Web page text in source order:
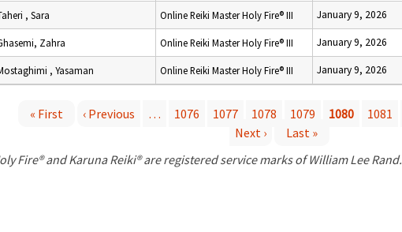
, Sara Online Reiki Master Holy Fire® III January 9, 2026
Zahra Online Reiki Master Holy Fire® III January 9, 2026
, Yasaman Online Reiki Master Holy Fire® III January 9, 2026
« First ‹ Previous … 1076 1077 1078 1079 1080 1081
Next ›
Last »
Fire® and Karuna Reiki® are registered service marks of William Lee Rand.